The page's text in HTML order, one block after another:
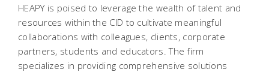
HEAPY is poised to leverage the wealth of talent and
resources within the CID to cultivate meaningful
collaborations with colleagues, clients, corporate
partners, students and educators. The firm
specializes in providing comprehensive solutions